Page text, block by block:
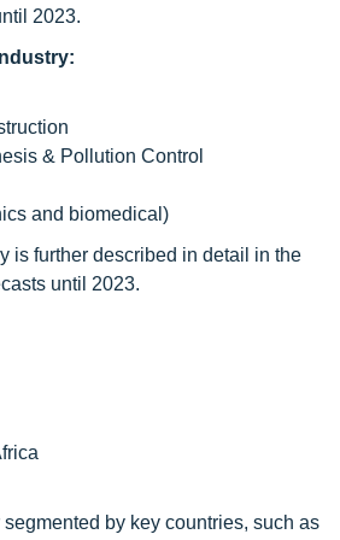
2023.
& Pollution Control
and biomedical)
is further described in detail in the
until 2023.
by key countries, such as